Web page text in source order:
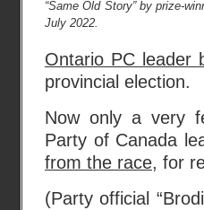
“Same Old Story” by prize-
July 2022.
Ontario PC leader
provincial election.
Now only a very
Party of Canada
from the race, for
(Party official